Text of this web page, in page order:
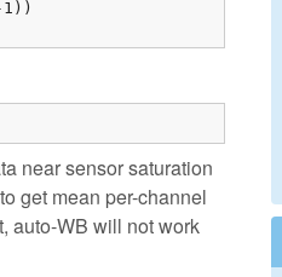
near sensor saturation
get mean per-channel
auto-WB will not work